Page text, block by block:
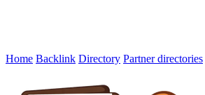
Home Backlink Directory Partner directories